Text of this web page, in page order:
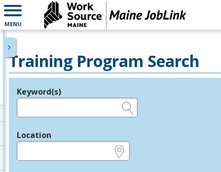
MENU
Training Program Search
Legend
Keyword(s)
Location